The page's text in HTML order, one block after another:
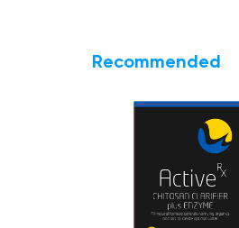
Recommended